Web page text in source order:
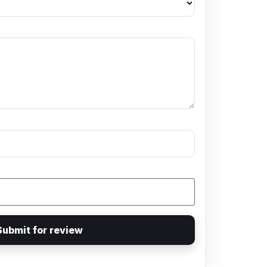
for review